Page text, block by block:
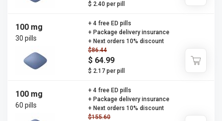
$ 2.40 per pill
100 mg
30 pills
$86.44
$ 64.99
$ 2.17 per pill
+ 4 free ED pills
+ Package delivery insurance
+ Next orders 10% discount
100 mg
60 pills
$155.60
+ 4 free ED pills
+ Package delivery insurance
+ Next orders 10% discount